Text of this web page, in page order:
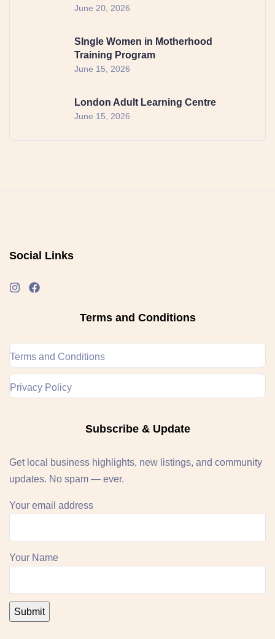
June 20, 2026
SIngle Women in Motherhood
Training Program
June 15, 2026
London Adult Learning Centre
June 15, 2026
Social Links
Terms and Conditions
Terms and Conditions
Privacy Policy
Subscribe & Update
Get local business highlights, new listings, and community
updates. No spam — ever.
Your email address
Your Name